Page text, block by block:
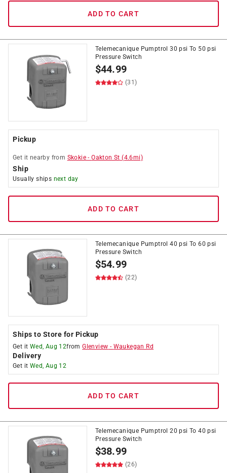
ADD TO CART
Telemecanique Pumptrol 30 psi To 50 psi
Pressure Switch
$44.99
(31)
Pickup
Get it nearby from Skokie -Oakton St (4.6mi)
Ship
Usually ships next day
ADD TO CART
Telemecanique Pumptrol 40 psi To 60 psi
Pressure Switch
$54.99
(22)
Ships to Store for Pickup
Get it Wed, Aug 12fromGlenview - Waukegan Rd
Delivery
Get it Wed, Aug 12
ADD TO CART
Telemecanique Pumptrol 20 psi To 40 psi
Pressure Switch
$38.99
(26)